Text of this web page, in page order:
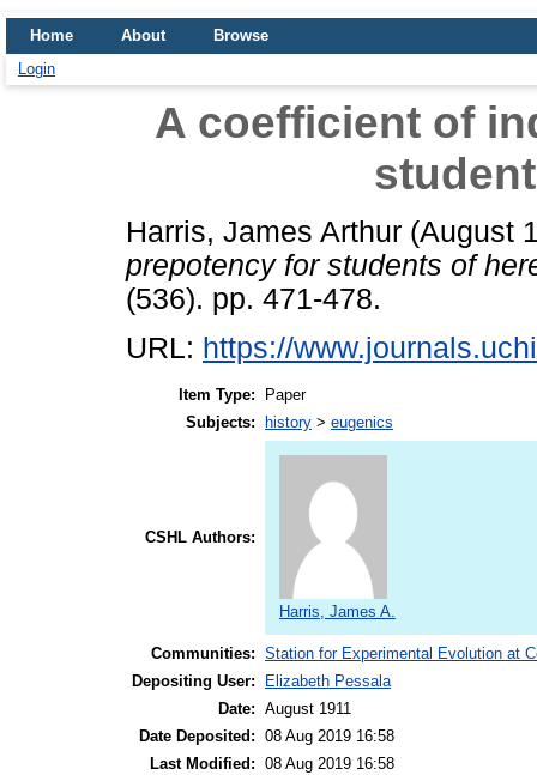
Home About
Browse
Login
A coefficient of
Harris, James Arthur (August
prepotency for students of
(536). pp. 471-478.
URL: https://
Item Type:
Paper
Subjects:
history > eugenics
CSHL Authors:
Harris, James A.
Communities: Station for Experimental Evolution at
Depositing User:
Elizabeth Pessala
Date: August 1911
Date Deposited: 08 Aug 2019 16:58
Last Modified: 08 Aug 2019 16:58